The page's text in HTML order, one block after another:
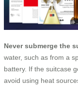
Never submerge the
water, such as from a
battery. If the suitcase
avoid using heat